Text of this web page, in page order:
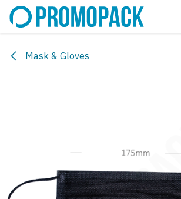
Skip to Content
Mask & Gloves